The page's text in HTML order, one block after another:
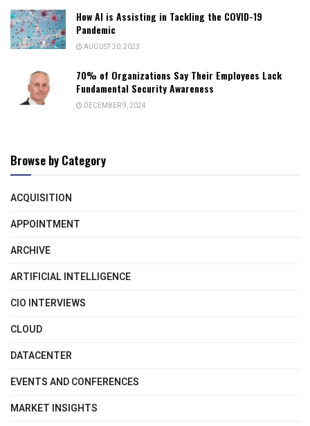
How AI is Assisting in Tackling the COVID-19
Pandemic
AUGUST 20, 2023
70% of Organizations Say Their Employees Lack
Fundamental Security Awareness
DECEMBER 9, 2024
Browse by Category
ACQUISITION
APPOINTMENT
ARCHIVE
ARTIFICIAL INTELLIGENCE
CIO INTERVIEWS
CLOUD
DATACENTER
EVENTS AND CONFERENCES
MARKET INSIGHTS